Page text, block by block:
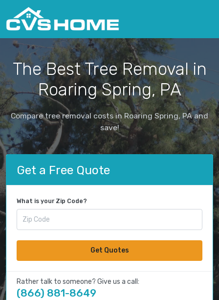
The Best Tree Removal in
Roaring Spring, PA
Compare tree removal costs in Roaring Spring, PA and
save!
Get a Free Quote
What is your Zip Code?
Get Quotes
Rather talk to someone? Give us a call:
(866) 881-8649